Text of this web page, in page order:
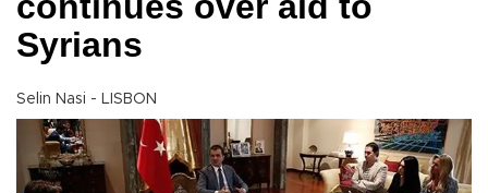
Syrians
Selin Nasi - LISBON